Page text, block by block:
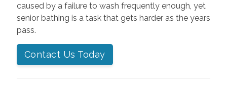
caused by a failure to wash frequently enough, yet
senior bathing is a task that gets harder as the years
pass.
Contact Us Today